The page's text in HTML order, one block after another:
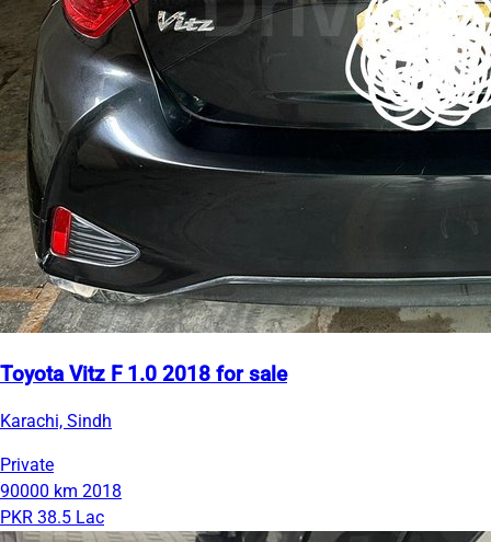
Toyota Vitz F 1.0 2018 for sale
Karachi, Sindh
Private
90000 km 2018
PKR 38.5 Lac